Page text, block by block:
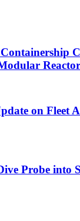
Reactor
on Fleet
Probe into